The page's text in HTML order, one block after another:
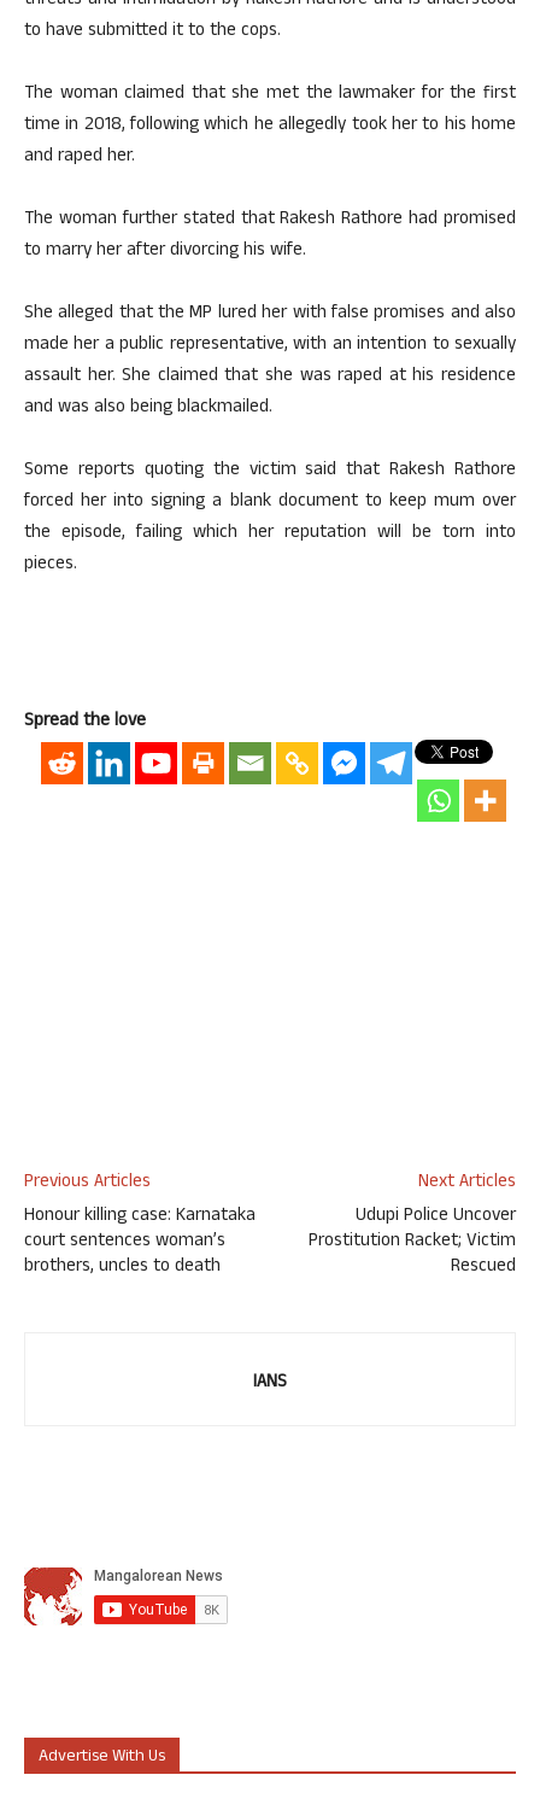
to have submitted it to the cops.
The woman claimed that she met the lawmaker for the first
time in 2018, following which he allegedly took her to his home
and raped her.
The woman further stated that Rakesh Rathore had promised
to marry her after divorcing his wife.
She alleged that the MP lured her with false promises and also
made her a public representative, with an intention to sexually
assault her. She claimed that she was raped at his residence
and was also being blackmailed.
Some reports quoting the victim said that Rakesh Rathore
forced her into signing a blank document to keep mum over
the episode, failing which her reputation will be torn into
pieces.
Spread the love
Previous Articles
Honour killing case: Karnataka
court sentences woman’s
brothers, uncles to death
Next Articles
Udupi Police Uncover
Prostitution Racket; Victim
Rescued
IANS
Advertise With Us